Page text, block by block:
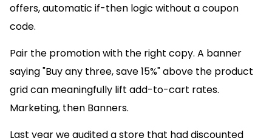
offers, automatic if-then logic without a coupon
code.
Pair the promotion with the right copy. A banner
saying "Buy any three, save 15%" above the product
grid can meaningfully lift add-to-cart rates.
Marketing, then Banners.
Last year we audited a store that had discounted